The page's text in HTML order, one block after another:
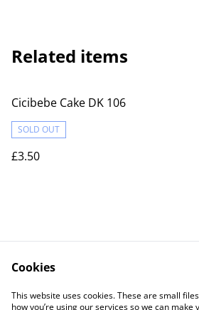
Related items
Cicibebe Cake DK 106
SOLD OUT
£3.50
Contact Us
Privacy Policy
Cookies
This website uses cookies. These are small
how you’re using our services so we can make